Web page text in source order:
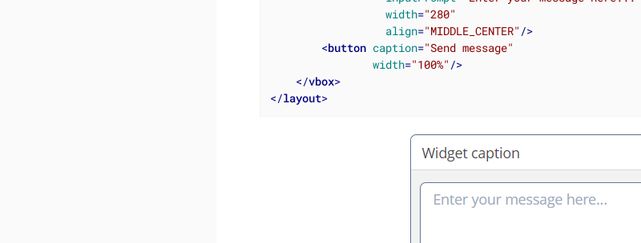
width="280"
align="MIDDLE_CENTER" />
<button caption="Send message"
width="100%" />
</vbox>
</layout>